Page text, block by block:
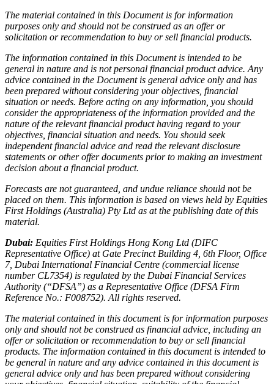
The material contained in this Document is for information
purposes only and should not be construed as an offer or
solicitation or recommendation to buy or sell financial products.
The information contained in this Document is intended to be
general in nature and is not personal financial product advice. Any
advice contained in the Document is general advice only and has
been prepared without considering your objectives, financial
situation or needs. Before acting on any information, you should
consider the appropriateness of the information provided and the
nature of the relevant financial product having regard to your
objectives, financial situation and needs. You should seek
independent financial advice and read the relevant disclosure
statements or other offer documents prior to making an investment
decision about a financial product.
Forecasts are not guaranteed, and undue reliance should not be
placed on them. This information is based on views held by Equities
First Holdings (Australia) Pty Ltd as at the publishing date of this
material.
Dubai: Equities First Holdings Hong Kong Ltd (DIFC
Representative Office) at Gate Precinct Building 4, 6th Floor, Office
7, Dubai International Financial Centre (commercial license
number CL7354) is regulated by the Dubai Financial Services
Authority (“DFSA”) as a Representative Office (DFSA Firm
Reference No.: F008752). All rights reserved.
The material contained in this document is for information purposes
only and should not be construed as financial advice, including an
offer or solicitation or recommendation to buy or sell financial
products. The information contained in this document is intended to
be general in nature and any advice contained in this document is
general advice only and has been prepared without considering